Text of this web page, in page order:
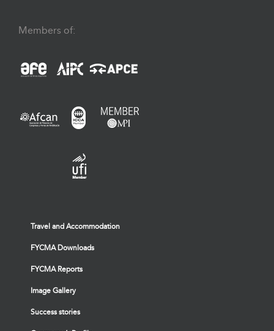
Members of:
Travel and Accommodation
FYCMA Downloads
FYCMA Reports
Image Gallery
Success stories